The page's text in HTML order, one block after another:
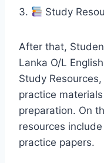
3. Study
After that,
Lanka O/L
Study
practice
preparation. On
resources
practice papers.